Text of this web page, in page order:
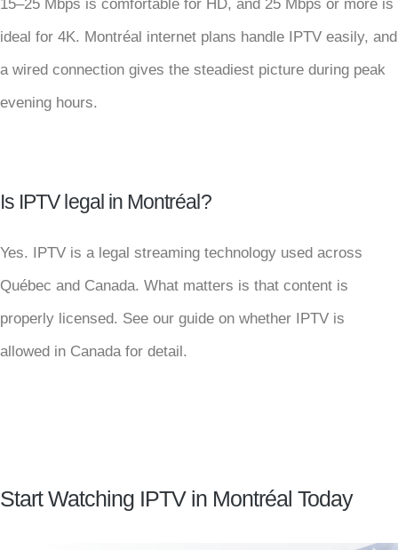
15–25 Mbps is comfortable for HD, and 25 Mbps or more is
ideal for 4K. Montréal internet plans handle IPTV easily, and
a wired connection gives the steadiest picture during peak
evening hours.
Is IPTV legal in Montréal?
Yes. IPTV is a legal streaming technology used across
Québec and Canada. What matters is that content is
properly licensed. See our guide on whether IPTV is
allowed in Canada for detail.
Start Watching IPTV in Montréal Today